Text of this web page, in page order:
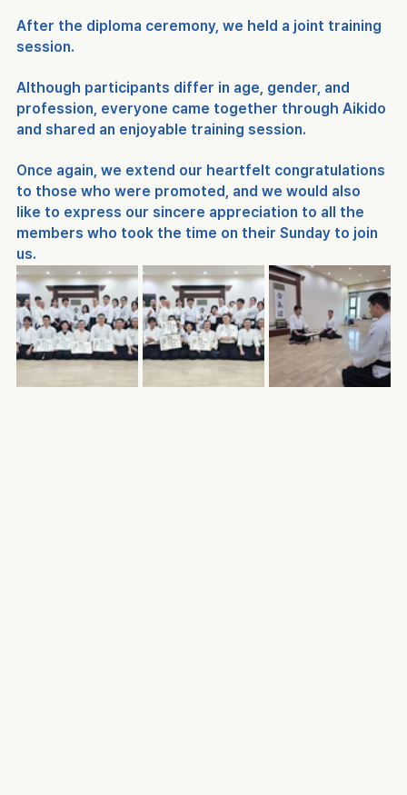
After the diploma ceremony, we held a joint training
session.
Although participants differ in age, gender, and
profession, everyone came together through Aikido
and shared an enjoyable training session.
Once again, we extend our heartfelt congratulations
to those who were promoted, and we would also
like to express our sincere appreciation to all the
members who took the time on their Sunday to join
us.